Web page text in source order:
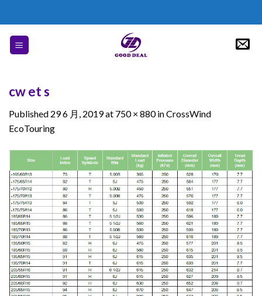
content
cw et s
Published 29 6 月, 2019at 750 × 880inCrossWind
EcoTouring